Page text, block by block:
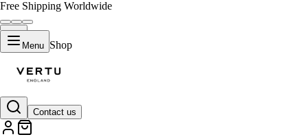
Free Shipping Worldwide
Menu Shop
Contact us
LIFESTYLE